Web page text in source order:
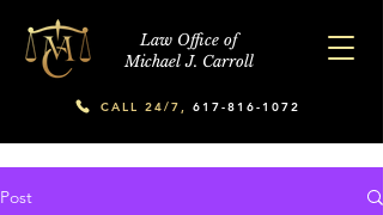
Law Office of
Michael J. Carroll
CALL 24/7, 617-816-1072
Post